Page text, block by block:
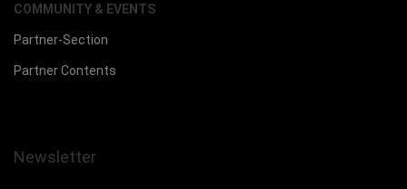
COMMUNITY & EVENTS
Partner-Section
Partner Contents
Newsletter